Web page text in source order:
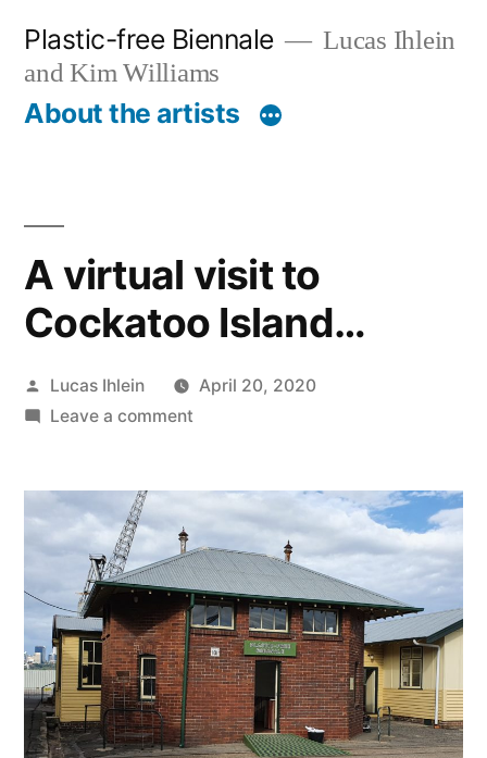
content
Plastic-free Biennale
Lucas Ihlein
and Kim Williams
About the artists
A virtual visit to
Cockatoo Island…
Posted
by
Lucas Ihlein
April 20, 2020
Leave a commenton
Cockatoo
Island…